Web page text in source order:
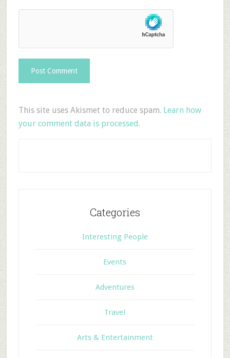
This site uses Akismet to reduce spam. Learn how
your comment data is processed.
Categories
Interesting People
Events
Adventures
Travel
Arts & Entertainment